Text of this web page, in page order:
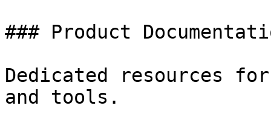
### Product
Dedicated resources
and tools.